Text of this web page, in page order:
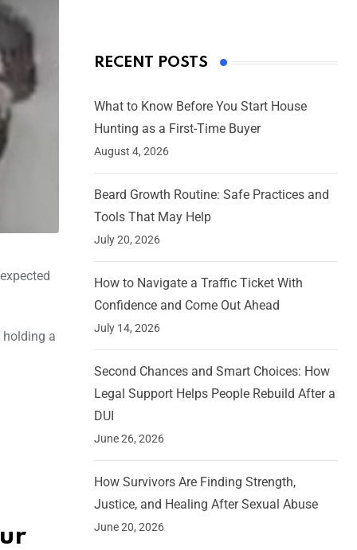
holding a
RECENT POSTS
What to Know Before You Start House
Hunting as a First-Time Buyer
August 4, 2026
Beard Growth Routine: Safe Practices and
Tools That May Help
July 20, 2026
How to Navigate a Traffic Ticket With
Confidence and Come Out Ahead
July 14, 2026
Second Chances and Smart Choices: How
Legal Support Helps People Rebuild After a
DUI
June 26, 2026
How Survivors Are Finding Strength,
Justice, and Healing After Sexual Abuse
June 20, 2026